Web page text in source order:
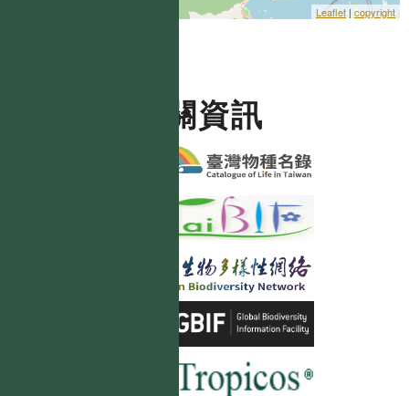
Leaflet| copyright
相關資訊